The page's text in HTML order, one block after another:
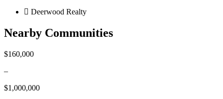
Deerwood Realty
Nearby Communities
$160,000
–
$1,000,000